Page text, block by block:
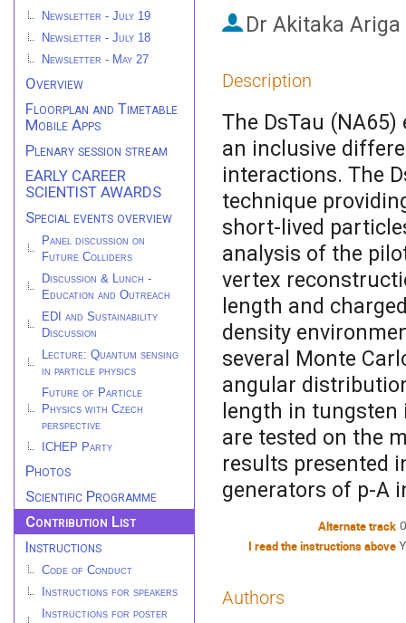
Newsletter - July 19
Newsletter - July 18
Newsletter - May 27
Overview
Floorplan and Timetable
Mobile Apps
Plenary session stream
EARLY CAREER
SCIENTIST AWARDS
Special events overview
Panel discussion on
Future Colliders
Discussion & Lunch -
Education and Outreach
EDI and Sustainability
Discussion
Lecture: Quantum sensing
in particle physics
Future of Particle
Physics with Czech
perspective
ICHEP Party
Photos
Scientific Programme
Contribution List
Instructions
Code of Conduct
Instructions for speakers
Instructions for poster
Dr Akitaka Ariga
Description
The DsTau
an inclusive
interactions. The
technique
short-lived
analysis of the
vertex
length and
density
several Monte
angular
length in tungsten
are tested on the
results presented
generators of p-A
Alternate track
I read the instructions above
Authors